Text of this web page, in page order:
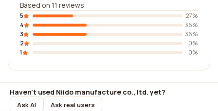
Based on 11 reviews
5
27%
4
36%
3
36%
2
0%
1
0%
Haven't used Niido manufacture co., ltd. yet?
Ask AI Ask real users